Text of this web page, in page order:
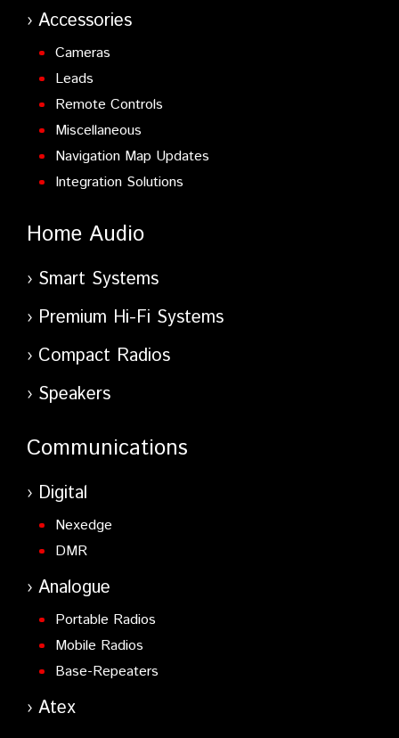
Accessories
Cameras
Leads
Remote Controls
Miscellaneous
Navigation Map Updates
Integration Solutions
Home Audio
Smart Systems
Premium Hi-Fi Systems
Compact Radios
Speakers
Communications
Digital
Nexedge
DMR
Analogue
Portable Radios
Mobile Radios
Base-Repeaters
Atex